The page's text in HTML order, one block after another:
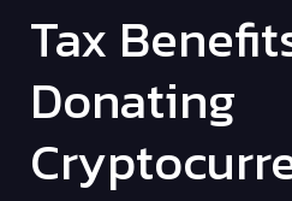
Tax
Donating